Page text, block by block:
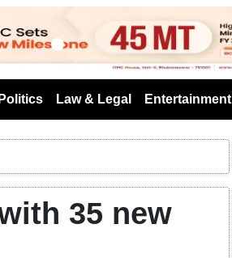
Politics Law & Legal Entertainment
35 new